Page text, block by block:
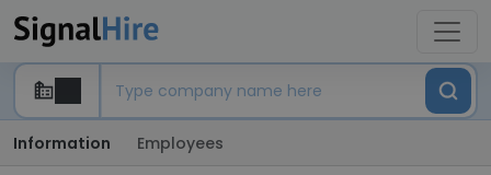
Information Employees